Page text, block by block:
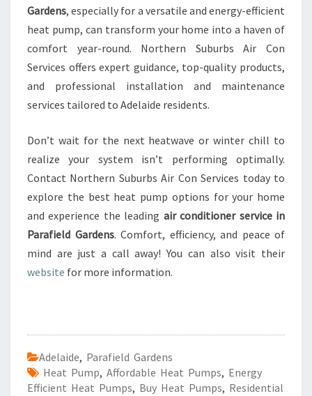
Gardens, especially for a versatile and energy-efficient
heat pump, can transform your home into a haven of
comfort year-round. Northern Suburbs Air Con
Services offers expert guidance, top-quality products,
and professional installation and maintenance
services tailored to Adelaide residents.
Don’t wait for the next heatwave or winter chill to
realize your system isn’t performing optimally.
Contact Northern Suburbs Air Con Services today to
explore the best heat pump options for your home
and experience the leading air conditioner service in
Parafield Gardens. Comfort, efficiency, and peace of
mind are just a call away! You can also visit their
website for more information.
Adelaide, Parafield Gardens
Heat Pump, Affordable Heat Pumps, Energy
Efficient Heat Pumps, Buy Heat Pumps, Residential